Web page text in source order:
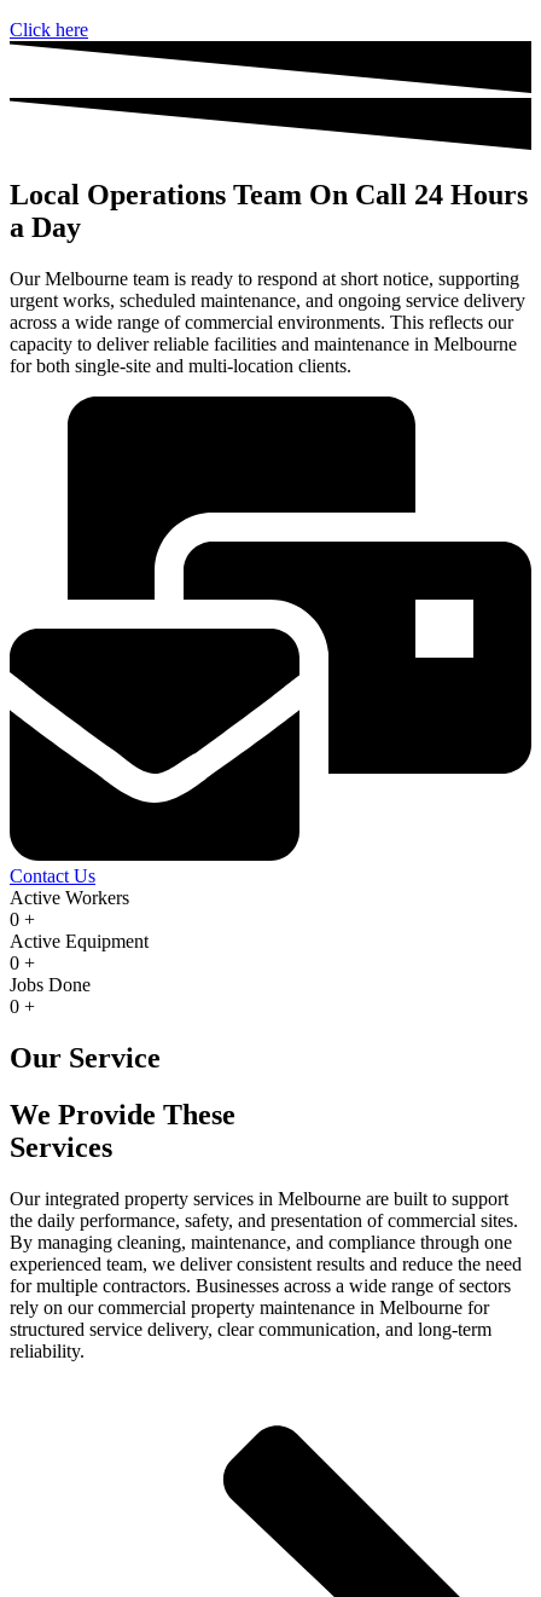
Click here
Local Operations Team On Call 24 Hours
a Day
Our Melbourne team is ready to respond at short notice, supporting
urgent works, scheduled maintenance, and ongoing service delivery
across a wide range of commercial environments. This reflects our
capacity to deliver reliable facilities and maintenance in Melbourne
for both single-site and multi-location clients.
Contact Us
Active Workers
0 +
Active Equipment
0 +
Jobs Done
0 +
Our Service
We Provide These
Services
Our integrated property services in Melbourne are built to support
the daily performance, safety, and presentation of commercial sites.
By managing cleaning, maintenance, and compliance through one
experienced team, we deliver consistent results and reduce the need
for multiple contractors. Businesses across a wide range of sectors
rely on our commercial property maintenance in Melbourne for
structured service delivery, clear communication, and long-term
reliability.